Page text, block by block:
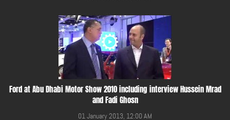
Ford at Abu Dhabi Motor Show 2010 including interview Hussein Mrad
and Fadi Ghosn
01 January 2013, 12:00 AM